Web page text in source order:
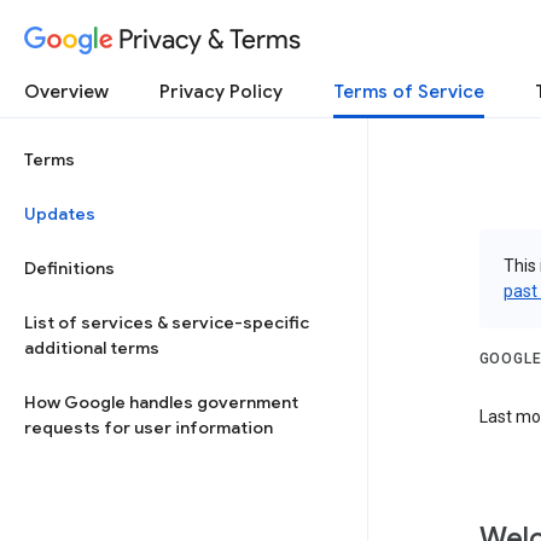
Privacy & Terms
Overview Privacy Policy Terms of Service
Terms
Updates
Definitions
List of services & service-specific
additional terms
How Google handles government
requests for user information
This
past
Last